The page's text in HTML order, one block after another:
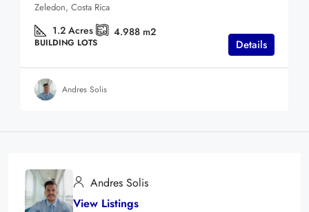
Zeledon, Costa Rica
1.2 Acres 4.988 m2
BUILDING LOTS Details
Andres Solis
Andres Solis
View Listings